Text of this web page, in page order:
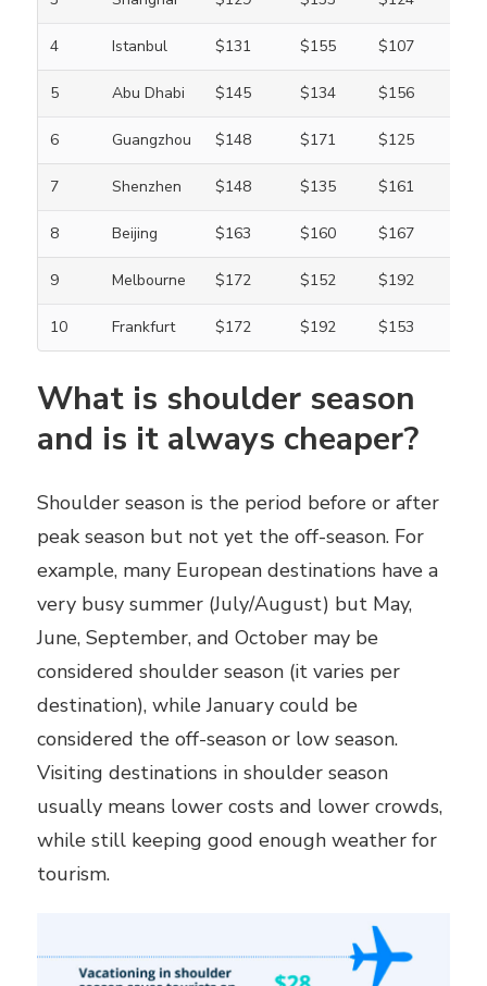
4 Istanbul $131 $155 $107
5 Abu Dhabi $145 $134 $156
6 Guangzhou $148 $171 $125
7 Shenzhen $148 $135 $161
8 Beijing $163 $160 $167
9 Melbourne $172 $152 $192
10 Frankfurt $172 $192 $153
What is shoulder season
and is it always cheaper?
Shoulder season is the period before or after
peak season but not yet the off-season. For
example, many European destinations have a
very busy summer (July/August) but May,
June, September, and October may be
considered shoulder season (it varies per
destination), while January could be
considered the off-season or low season.
Visiting destinations in shoulder season
usually means lower costs and lower crowds,
while still keeping good enough weather for
tourism.